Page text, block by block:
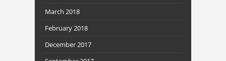
March 2018
February 2018
December 2017